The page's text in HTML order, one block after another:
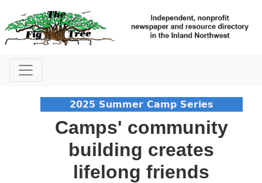
2025 Summer Camp Series
Camps' community
building creates
lifelong friends